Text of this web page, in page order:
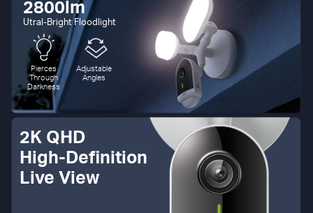
2800lm
Utral-Bright Floodlight
Pierces
Through
Darkness
Adjustable
Angles
2K QHD
High-Definition
Live View